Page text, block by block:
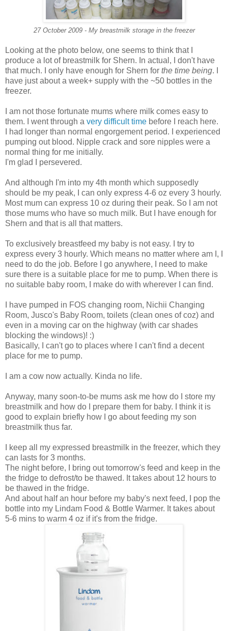
27 October 2009 - My breastmilk storage in the freezer
Looking at the photo below, one seems to think that I
produce a lot of breastmilk for Shern. In actual, I don't have
that much. I only have enough for Shern for the time being. I
have just about a week+ supply with the ~50 bottles in the
freezer.
I am not those fortunate mums where milk comes easy to
them. I went through a very difficult time before I reach here.
I had longer than normal engorgement period. I experienced
pumping out blood. Nipple crack and sore nipples were a
normal thing for me initially.
I'm glad I persevered.
And although I'm into my 4th month which supposedly
should be my peak, I can only express 4-6 oz every 3 hourly.
Most mum can express 10 oz during their peak. So I am not
those mums who have so much milk. But I have enough for
Shern and that is all that matters.
To exclusively breastfeed my baby is not easy. I try to
express every 3 hourly. Which means no matter where am I, I
need to do the job. Before I go anywhere, I need to make
sure there is a suitable place for me to pump. When there is
no suitable baby room, I make do with wherever I can find.
I have pumped in FOS changing room, Nichii Changing
Room, Jusco's Baby Room, toilets (clean ones of coz) and
even in a moving car on the highway (with car shades
blocking the windows)! :)
Basically, I can't go to places where I can't find a decent
place for me to pump.
I am a cow now actually. Kinda no life.
Anyway, many soon-to-be mums ask me how do I store my
breastmilk and how do I prepare them for baby. I think it is
good to explain briefly how I go about feeding my son
breastmilk thus far.
I keep all my expressed breastmilk in the freezer, which they
can lasts for 3 months.
The night before, I bring out tomorrow's feed and keep in the
the fridge to defrost/to be thawed. It takes about 12 hours to
be thawed in the fridge.
And about half an hour before my baby's next feed, I pop the
bottle into my Lindam Food & Bottle Warmer. It takes about
5-6 mins to warm 4 oz if it's from the fridge.